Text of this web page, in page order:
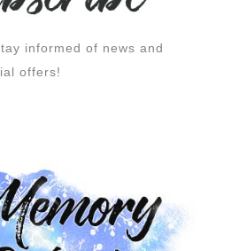
informed of news and
offers!